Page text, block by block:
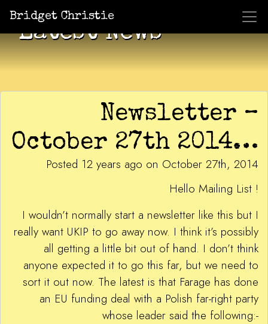
Bridget Christie
Latest News
Newsletter –
October 27th 2014…
Posted 12 years ago on October 27th, 2014
Hello Mailing List !
I wouldn’t normally start a newsletter like this but I
really want UKIP to go away now. I think it’s possibly
all getting a little bit out of hand. I don’t think
anyone expected it to go this far, but we need to
sort it out now. The latest is that Farage has done
an EU funding deal with a Polish far-right party
whose leader said the following:-